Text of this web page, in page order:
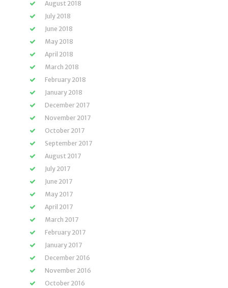
August 2018
July 2018
June 2018
May 2018
April 2018
March 2018
February 2018
January 2018
December 2017
November 2017
October 2017
September 2017
August 2017
July 2017
June 2017
May 2017
April 2017
March 2017
February 2017
January 2017
December 2016
November 2016
October 2016